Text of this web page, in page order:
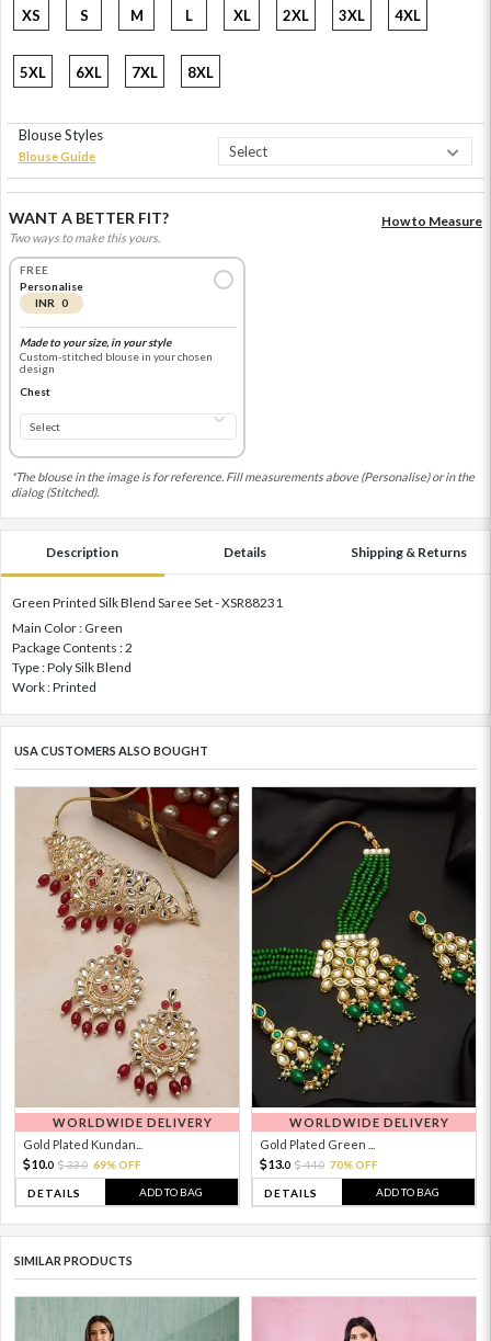
XS S M L XL 2XL 3XL 4XL
5XL 6XL 7XL 8XL
Blouse Styles
Blouse Guide
WANT A BETTER FIT?
Two ways to make this yours.
How to Measure
FREE
Personalise
INR 0
Made to your size, in your style
Custom-stitched blouse in your chosen
design
Chest
*The blouse in the image is for reference. Fill measurements above (Personalise) or in the
dialog (Stitched).
Description Details Shipping & Returns
Green Printed Silk Blend Saree Set - XSR88231
Main Color : Green
Package Contents : 2
Type : Poly Silk Blend
Work : Printed
USA CUSTOMERS ALSO BOUGHT
WORLDWIDE DELIVERY
Gold Plated Kundan...
10.0 33.0 69% OFF
DETAILS ADD TO BAG
WORLDWIDE DELIVERY
Gold Plated Green ...
13.0 44.0 70% OFF
DETAILS ADD TO BAG
SIMILAR PRODUCTS